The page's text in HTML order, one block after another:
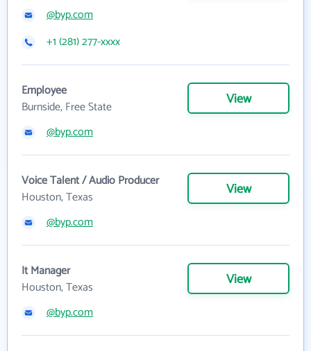
@byp.com
+1 (281) 277-xxxx
Employee
Burnside, Free State
View
@byp.com
Voice Talent / Audio Producer
Houston, Texas
View
@byp.com
It Manager
Houston, Texas
View
@byp.com